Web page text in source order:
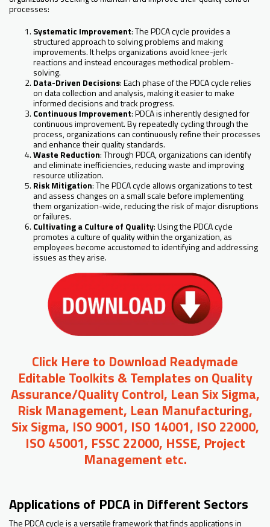
processes:
Systematic Improvement: The PDCA cycle provides a
structured approach to solving problems and making
improvements. It helps organizations avoid knee-jerk
reactions and instead encourages methodical problem-
solving.
Data-Driven Decisions: Each phase of the PDCA cycle relies
on data collection and analysis, making it easier to make
informed decisions and track progress.
Continuous Improvement: PDCA is inherently designed for
continuous improvement. By repeatedly cycling through the
process, organizations can continuously refine their processes
and enhance their quality standards.
Waste Reduction: Through PDCA, organizations can identify
and eliminate inefficiencies, reducing waste and improving
resource utilization.
Risk Mitigation: The PDCA cycle allows organizations to test
and assess changes on a small scale before implementing
them organization-wide, reducing the risk of major disruptions
or failures.
Cultivating a Culture of Quality: Using the PDCA cycle
promotes a culture of quality within the organization, as
employees become accustomed to identifying and addressing
issues as they arise.
Click Here to Download Readymade
Editable Toolkits & Templates on Quality
Assurance/Quality Control, Lean Six Sigma,
Risk Management, Lean Manufacturing,
Six Sigma, ISO 9001, ISO 14001, ISO 22000,
ISO 45001, FSSC 22000, HSSE, Project
Management etc.
Applications of PDCA in Different Sectors
The PDCA cycle is a versatile framework that finds applications in